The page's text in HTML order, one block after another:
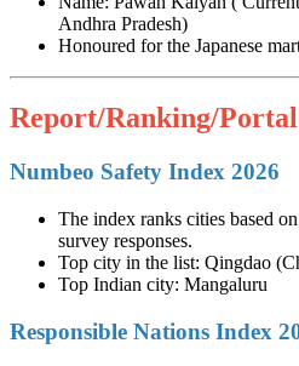
Andhra Pradesh)
Honoured for the Japanese
Report/Ranking/
Numbeo Safety Index 2026
The index ranks cities based
survey responses.
Top city in the list: Qingdao
Top Indian city: Mangaluru
Responsible Nations Index